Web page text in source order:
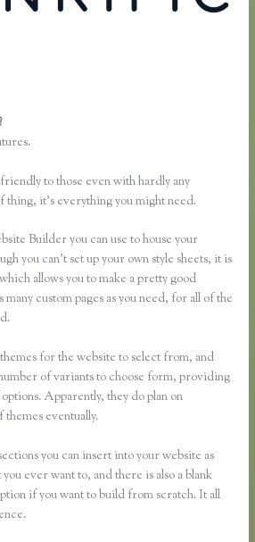
to those even with hardly any
it’s everything you might need.
Builder you can use to house your
you can’t set up your own style sheets, it is
allows you to make a pretty good
many custom pages as you need, for all of the
for the website to select from, and
of variants to choose form, providing
Apparently, they do plan on
eventually.
you can insert into your website as
ever want to, and there is also a blank
if you want to build from scratch. It all